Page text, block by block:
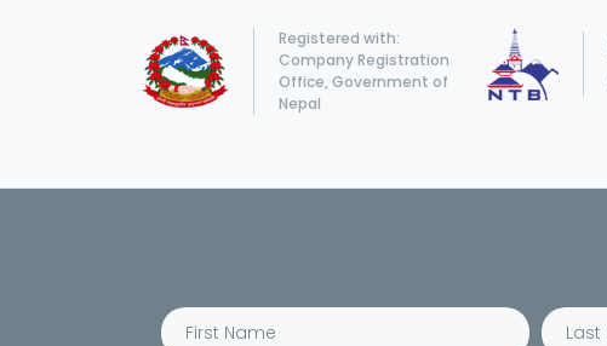
Registered with:
Company Registration
Office, Government of
Nepal